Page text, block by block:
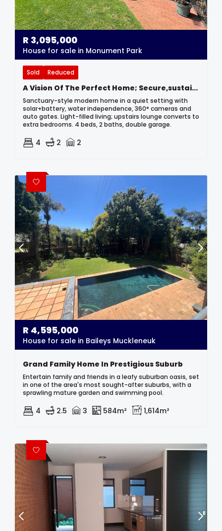
R 3,095,000
House for sale in Monument Park
Sold Reduced
A Vision Of The Perfect Home; Secure,sustainable And Stunning
Sanctuary-style modern home in a quiet setting with
solar+battery, water independence, 360° cameras and
auto gates. Light-filled living; upstairs lounge converts to
extra bedrooms. 4 beds, 2 baths, double garage.
4 2 2
R 4,595,000
House for sale in Baileys Muckleneuk
Grand Family Home In Prestigious Suburb
Entertain family and friends in a leafy suburban oasis, set
in one of the area's most sought-after suburbs, with a
sprawling mature garden and swimming pool.
4 2.5 3 584m² 1,614m²